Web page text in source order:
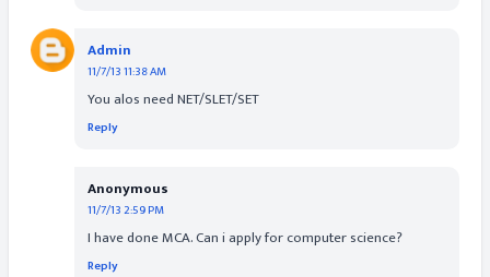
Admin
11/7/13 11:38 AM
You alos need NET/SLET/SET
Reply
Anonymous
11/7/13 2:59 PM
I have done MCA. Can i apply for computer science?
Reply